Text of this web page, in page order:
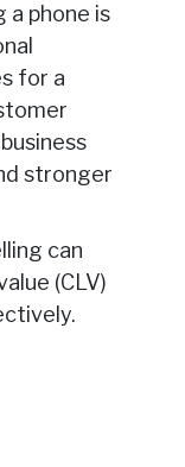
a phone is
for a
stronger
can
(CLV)